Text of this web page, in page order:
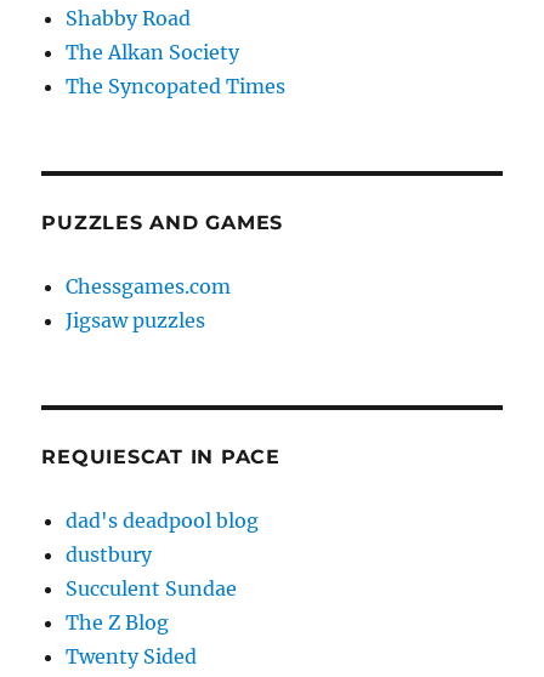
Shabby Road
The Alkan Society
The Syncopated Times
PUZZLES AND GAMES
Chessgames.com
Jigsaw puzzles
REQUIESCAT IN PACE
dad's deadpool blog
dustbury
Succulent Sundae
The Z Blog
Twenty Sided